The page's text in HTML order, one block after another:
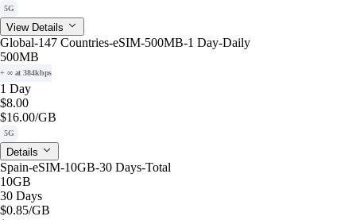
5G
View Details
Global-147 Countries-eSIM-500MB-1 Day-Daily
500MB
+ ∞ at 384kbps
1 Day
$8.00
$16.00/GB
5G
Details
Spain-eSIM-10GB-30 Days-Total
10GB
30 Days
$0.85/GB